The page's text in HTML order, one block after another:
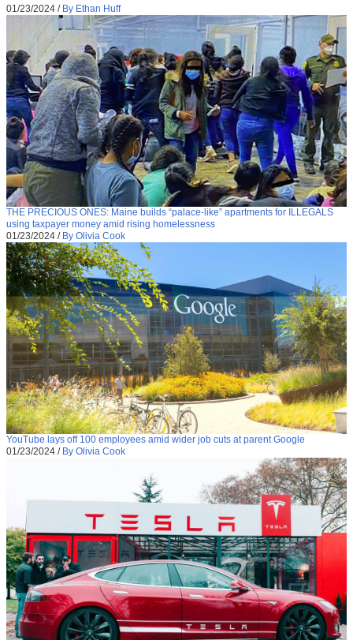
01/23/2024 / By Ethan Huff
THE PRECIOUS ONES: Maine builds “palace-like” apartments for ILLEGALS
using taxpayer money amid rising homelessness
01/23/2024 / By Olivia Cook
YouTube lays off 100 employees amid wider job cuts at parent Google
01/23/2024 / By Olivia Cook